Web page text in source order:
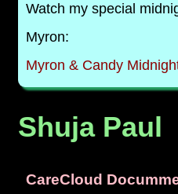
Watch my special
Myron:
Myron & Candy
Shuja Paul
CareCloud